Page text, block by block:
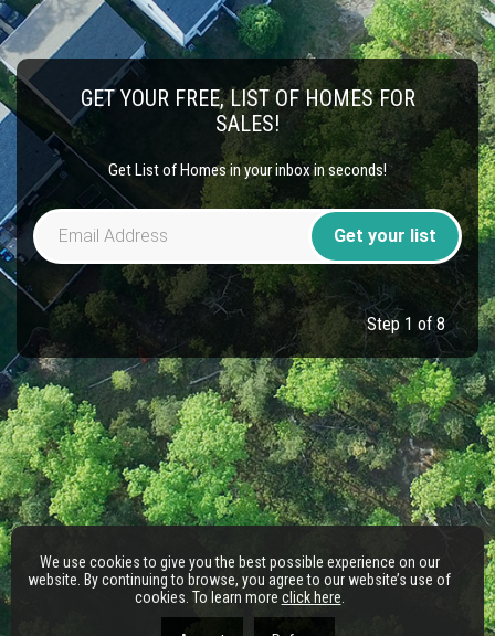
GET YOUR FREE, LIST OF HOMES FOR
SALES!
Get List of Homes in your inbox in seconds!
Get your list
Step 1 of 8
We use cookies to give you the best possible experience on our
website. By continuing to browse, you agree to our website’s use of
cookies. To learn more click here